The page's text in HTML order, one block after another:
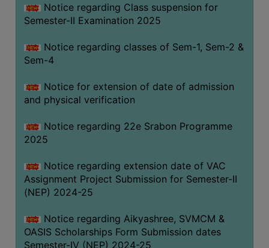
Notice regarding Class suspension for
Semester-II Examination 2025
Notice regarding classes of Sem-1, Sem-2 &
Sem-4
Notice for extension of date of admission
and physical verification
Notice regarding 22e Srabon Programme
2025
Notice regarding extension date of VAC
Assignment Project Submission for Semester-II
(NEP) 2024-25
Notice regarding Aikyashree, SVMCM &
OASIS Scholarships Form Submission dates
Semester-IV (NEP) 2024-25